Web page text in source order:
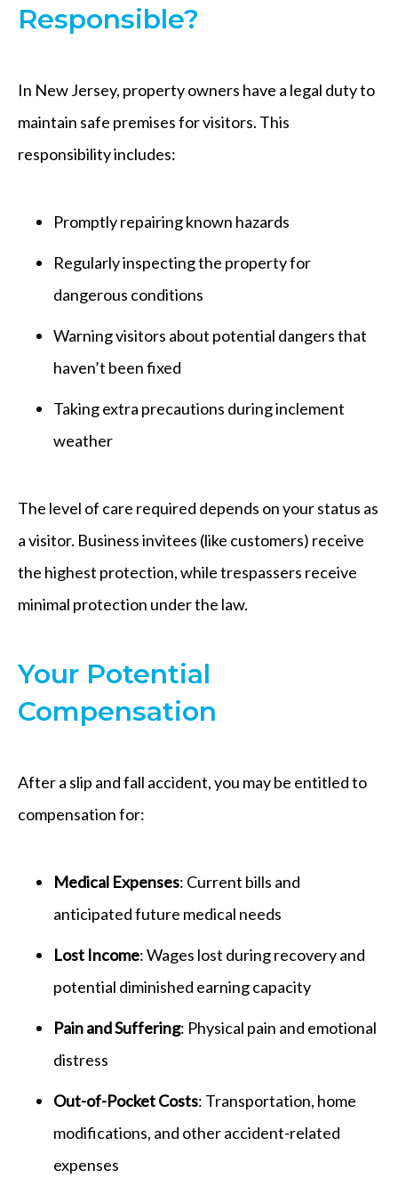
Responsible?
In New Jersey, property owners have a legal duty to
maintain safe premises for visitors. This
responsibility includes:
Promptly repairing known hazards
Regularly inspecting the property for
dangerous conditions
Warning visitors about potential dangers that
haven’t been fixed
Taking extra precautions during inclement
weather
The level of care required depends on your status as
a visitor. Business invitees (like customers) receive
the highest protection, while trespassers receive
minimal protection under the law.
Your Potential
Compensation
After a slip and fall accident, you may be entitled to
compensation for:
Medical Expenses: Current bills and
anticipated future medical needs
Lost Income: Wages lost during recovery and
potential diminished earning capacity
Pain and Suffering: Physical pain and emotional
distress
Out-of-Pocket Costs: Transportation, home
modifications, and other accident-related
expenses